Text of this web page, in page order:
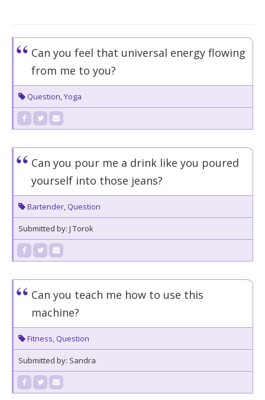
Can you feel that universal energy flowing
from me to you?
Question,Yoga
Can you pour me a drink like you poured
yourself into those jeans?
Bartender, Question
Submitted by: J Torok
Can you teach me how to use this
machine?
Fitness, Question
Submitted by: Sandra